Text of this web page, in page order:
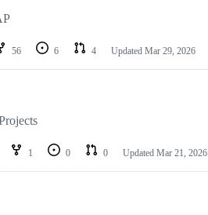
56 6 4 Updated Mar 29, 2026
1 0 0 Updated Mar 21, 2026